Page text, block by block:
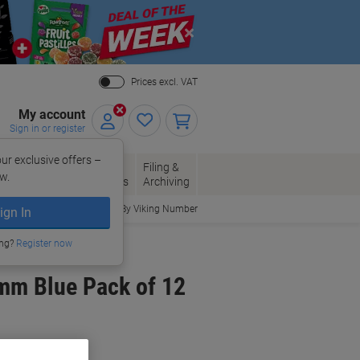
Close
Prices excl. VAT
My account
Sign in or register
exclusive offers –
In
Register now
Envelopes
Office
Supplies
Filing &
Archiving
Order By Viking Number
Blue Pack of 12